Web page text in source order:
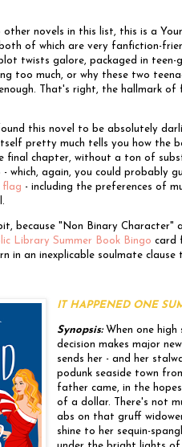
other novels in this list, this is a
of which are very fanfiction-
twists galore, packaged in
too much, or why these two
That's right, the hallmark
this novel to be absolutely
pretty much tells you how the
final chapter, without a ton of
which, again, you could probably
flag - including the preferences of
because "Non Binary
Library Summer Book Bingo card
in an inexplicable soulmate clause
IT HAPPENED ONE
Synopsis:When one high
decision makes major
sends her - and her
podunk seaside town
father came, in the
of a dollar. There's not
abs on that gruff
shine to her sequin-